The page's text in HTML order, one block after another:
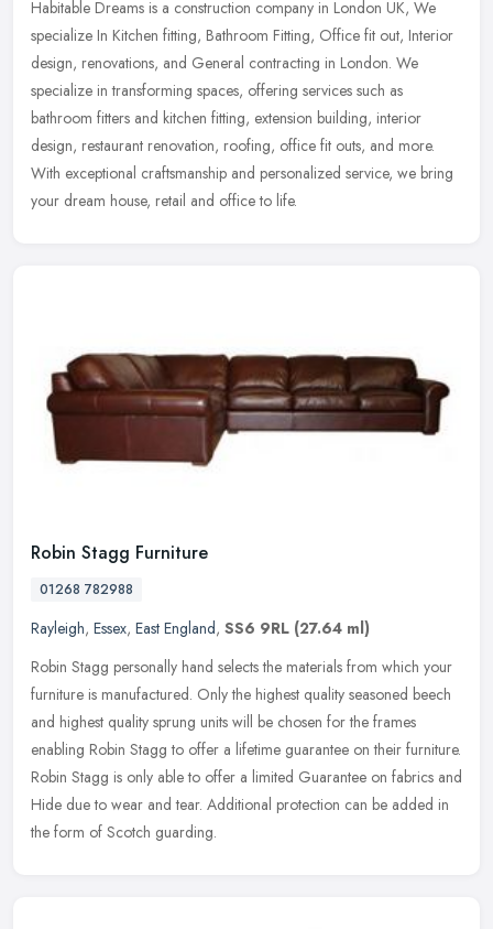
Habitable Dreams is a construction company in London UK, We
specialize In Kitchen fitting, Bathroom Fitting, Office fit out, Interior
design, renovations, and General contracting in London. We
specialize in transforming spaces, offering services such as
bathroom fitters and kitchen fitting, extension building, interior
design, restaurant renovation, roofing, office fit outs, and more.
With exceptional craftsmanship and personalized service, we bring
your dream house, retail and office to life.
Robin Stagg Furniture
01268 782988
Rayleigh, Essex, East England, SS6 9RL (27.64 ml)
Robin Stagg personally hand selects the materials from which your
furniture is manufactured. Only the highest quality seasoned beech
and highest quality sprung units will be chosen for the frames
enabling Robin Stagg to offer a lifetime guarantee on their furniture.
Robin Stagg is only able to offer a limited Guarantee on fabrics and
Hide due to wear and tear. Additional protection can be added in
the form of Scotch guarding.